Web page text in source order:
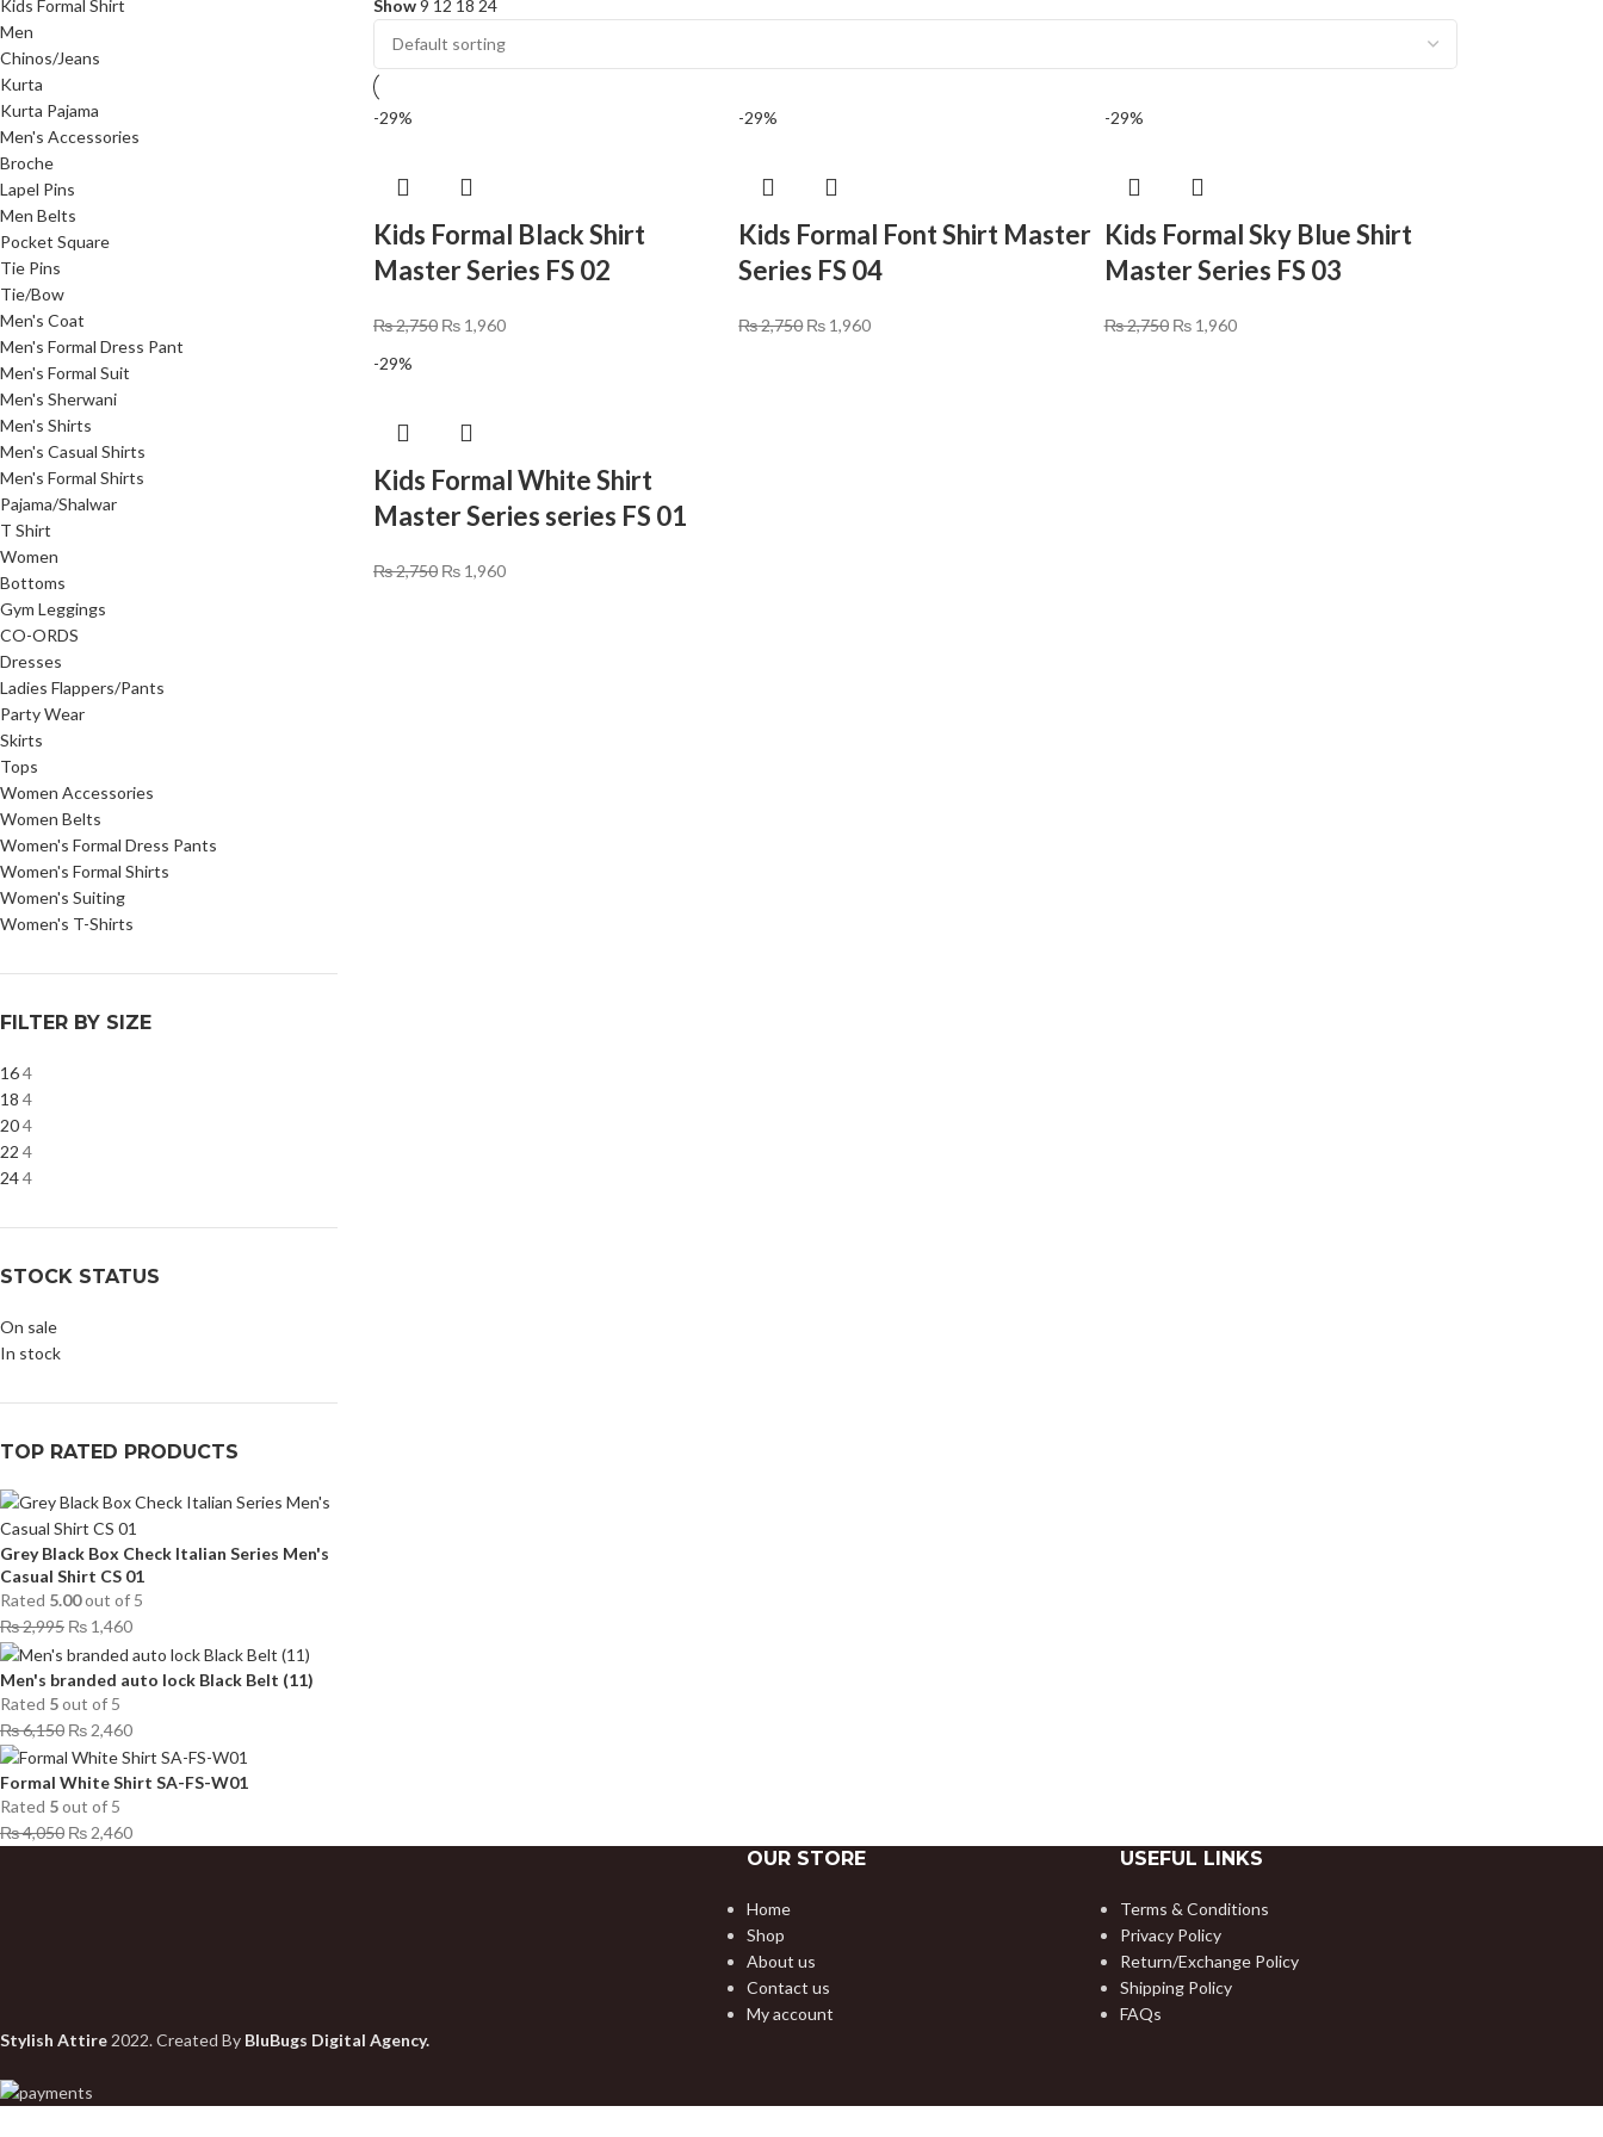
Kids Formal Shirt
Men
Chinos/Jeans
Kurta
Kurta Pajama
Men's Accessories
Broche
Lapel Pins
Men Belts
Pocket Square
Tie Pins
Tie/Bow
Men's Coat
Men's Formal Dress Pant
Men's Formal Suit
Men's Sherwani
Men's Shirts
Men's Casual Shirts
Men's Formal Shirts
Pajama/Shalwar
T Shirt
Women
Bottoms
Gym Leggings
CO-ORDS
Dresses
Ladies Flappers/Pants
Party Wear
Skirts
Tops
Women Accessories
Women Belts
Women's Formal Dress Pants
Women's Formal Shirts
Women's Suiting
Women's T-Shirts
FILTER BY SIZE
164
18 4
204
22 4
244
STOCK STATUS
On sale
In stock
TOP RATED PRODUCTS
Grey Black Box Check Italian Series Men's
Casual Shirt CS 01
Rated 5.00out of 5
₨2,995 ₨ 1,460
Men's branded auto lock Black Belt (11)
Rated 5out of 5
₨6,150 ₨ 2,460
Formal White Shirt SA-FS-W01
Rated 5out of 5
₨4,050 ₨ 2,460
Show9 12 18 24
-29%
Kids Formal Black Shirt
Master Series FS 02
₨2,750 ₨1,960
-29%
Kids Formal Font Shirt Master
Series FS 04
₨2,750 ₨ 1,960
-29%
Kids Formal Sky Blue Shirt
Master Series FS 03
₨2,750 ₨1,960
-29%
Kids Formal White Shirt
Master Series series FS 01
₨2,750 ₨1,960
OUR STORE
Home
Shop
About us
Contact us
My account
USEFUL LINKS
Terms & Conditions
Privacy Policy
Return/Exchange Policy
Shipping Policy
FAQs
Stylish Attire 2022. Created By BluBugs Digital Agency.